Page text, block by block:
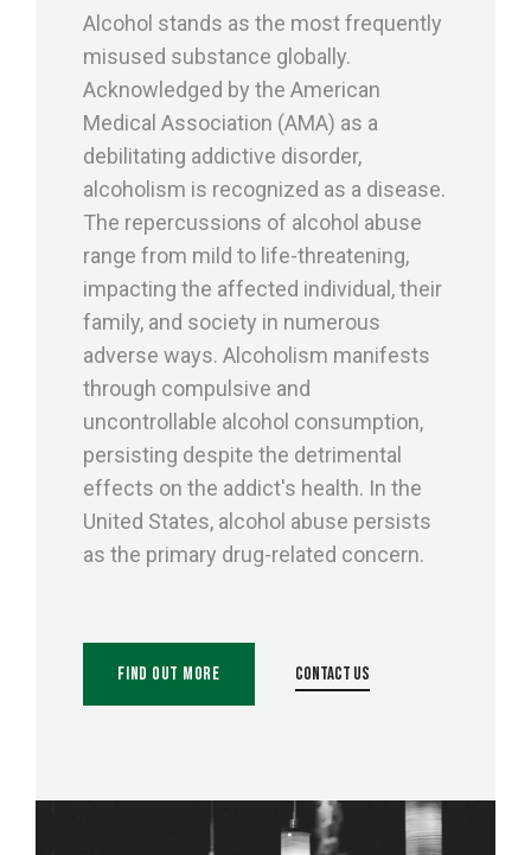
Alcohol stands as the most frequently
misused substance globally.
Acknowledged by the American
Medical Association (AMA) as a
debilitating addictive disorder,
alcoholism is recognized as a disease.
The repercussions of alcohol abuse
range from mild to life-threatening,
impacting the affected individual, their
family, and society in numerous
adverse ways. Alcoholism manifests
through compulsive and
uncontrollable alcohol consumption,
persisting despite the detrimental
effects on the addict's health. In the
United States, alcohol abuse persists
as the primary drug-related concern.
Find Out More Contact Us